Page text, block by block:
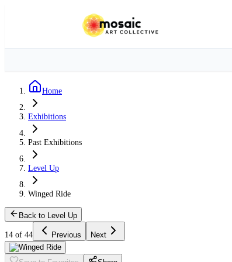
Home
Exhibitions
Past Exhibitions
Level Up
Winged Ride
Back to Level Up
14 of 44 Previous Next